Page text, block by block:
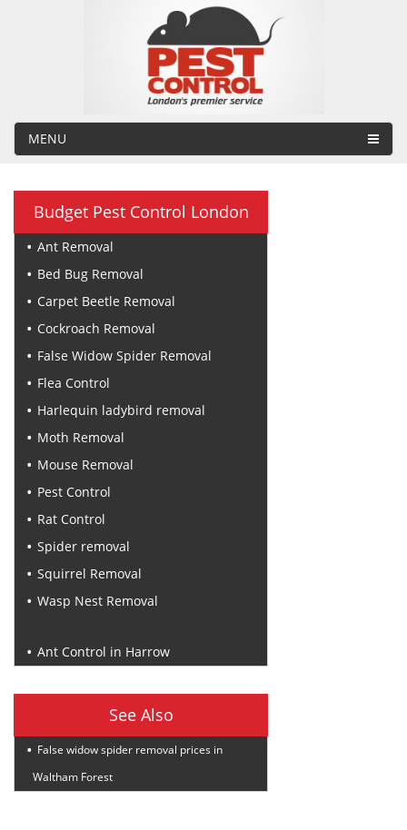
MENU
Budget Pest Control London
Ant Removal
Bed Bug Removal
Carpet Beetle Removal
Cockroach Removal
False Widow Spider Removal
Flea Control
Harlequin ladybird removal
Moth Removal
Mouse Removal
Pest Control
Rat Control
Spider removal
Squirrel Removal
Wasp Nest Removal
Ant Control in Harrow
See Also
False widow spider removal prices in
Waltham Forest